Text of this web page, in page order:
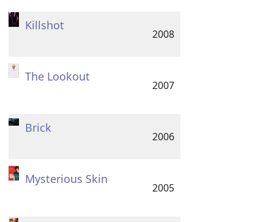
Killshot
2008
The Lookout
2007
Brick
2006
Mysterious Skin
2005